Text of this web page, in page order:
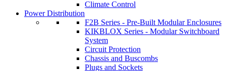
Climate Control
Power Distribution
F2B Series - Pre-Built Modular Enclosures
KIKBLOX Series - Modular Switchboard
System
Circuit Protection
Chassis and Buscombs
Plugs and Sockets